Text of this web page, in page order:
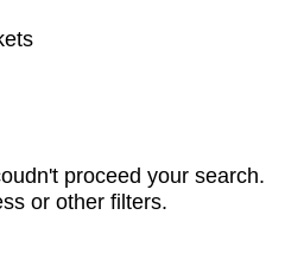
proceed your search.
or other filters.